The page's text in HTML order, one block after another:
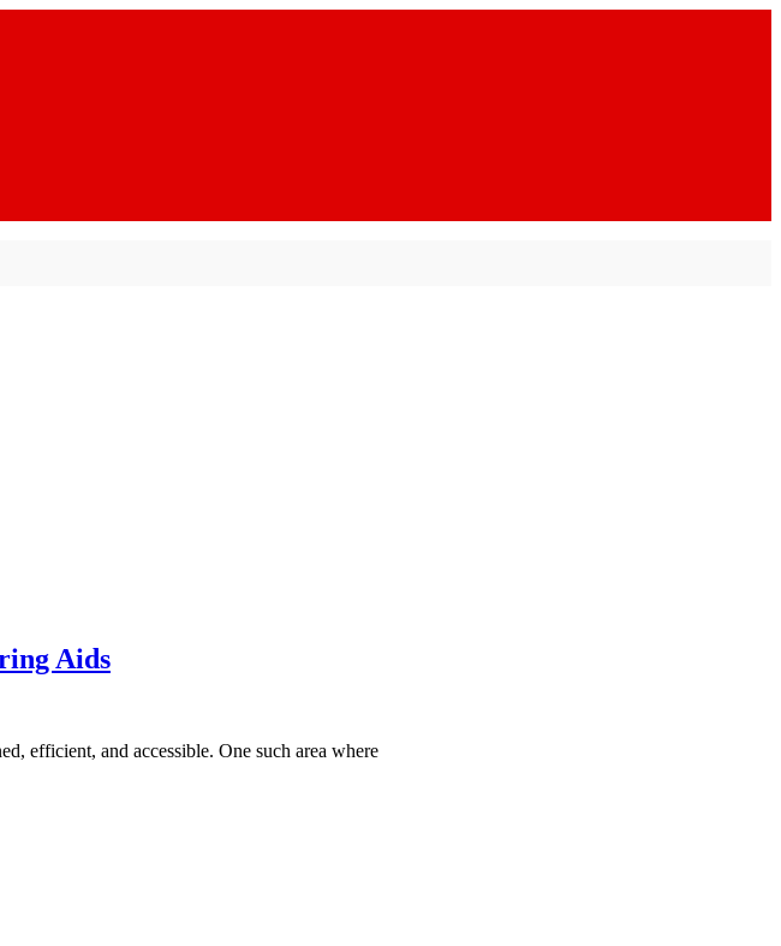
Aids
efficient, and accessible. One such area where